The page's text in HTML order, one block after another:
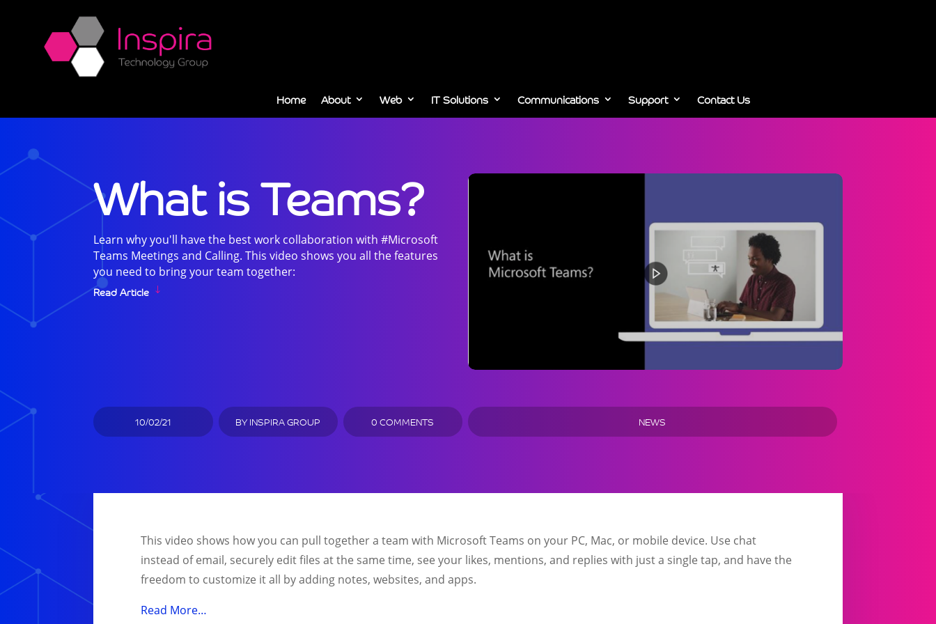
Home About Web IT Solutions Communications Support Contact Us
What is Teams?
Learn why you'll have the best work collaboration with #Microsoft
Teams Meetings and Calling. This video shows you all the features
you need to bring your team together:
Read Article
10/02/21 BYINSPIRA GROUP 0 COMMENTS NEWS
This video shows how you can pull together a team with Microsoft Teams on your PC, Mac, or mobile device. Use chat
instead of email, securely edit files at the same time, see your likes, mentions, and replies with just a single tap, and have the
freedom to customize it all by adding notes, websites, and apps.
Read More…